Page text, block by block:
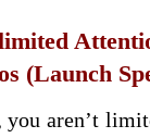
(Launch
aren’t